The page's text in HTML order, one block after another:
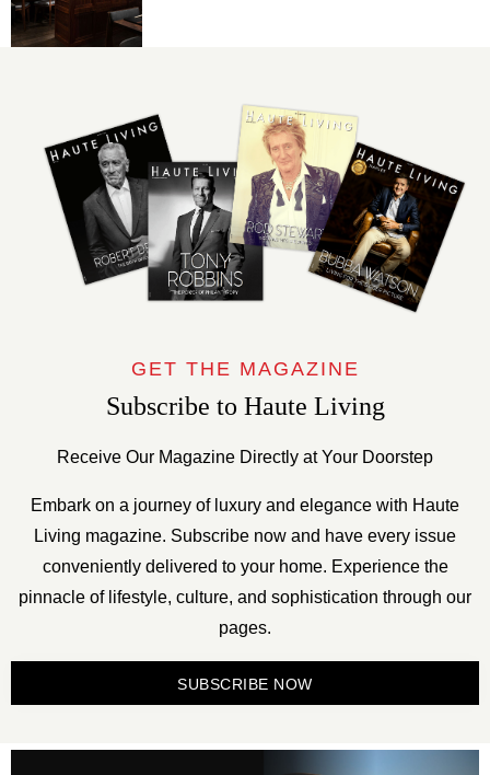
GET THE MAGAZINE
Subscribe to Haute Living
Receive Our Magazine Directly at Your Doorstep
Embark on a journey of luxury and elegance with Haute
Living magazine. Subscribe now and have every issue
conveniently delivered to your home. Experience the
pinnacle of lifestyle, culture, and sophistication through our
pages.
SUBSCRIBE NOW